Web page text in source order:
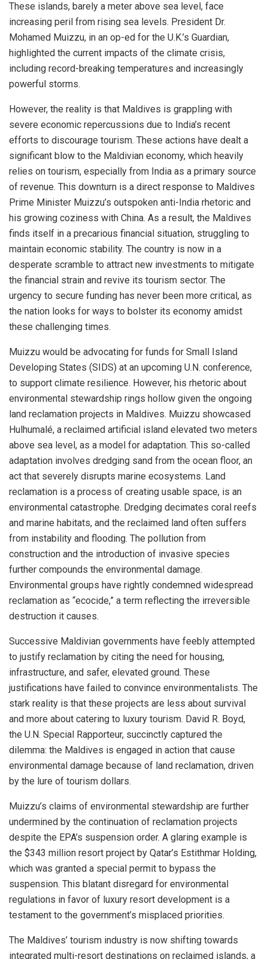
These islands, barely a meter above sea level, face
increasing peril from rising sea levels. President Dr.
Mohamed Muizzu, in an op-ed for the U.K.’s Guardian,
highlighted the current impacts of the climate crisis,
including record-breaking temperatures and increasingly
powerful storms.
However, the reality is that Maldives is grappling with
severe economic repercussions due to India’s recent
efforts to discourage tourism. These actions have dealt a
significant blow to the Maldivian economy, which heavily
relies on tourism, especially from India as a primary source
of revenue. This downturn is a direct response to Maldives
Prime Minister Muizzu’s outspoken anti-India rhetoric and
his growing coziness with China. As a result, the Maldives
finds itself in a precarious financial situation, struggling to
maintain economic stability. The country is now in a
desperate scramble to attract new investments to mitigate
the financial strain and revive its tourism sector. The
urgency to secure funding has never been more critical, as
the nation looks for ways to bolster its economy amidst
these challenging times.
Muizzu would be advocating for funds for Small Island
Developing States (SIDS) at an upcoming U.N. conference,
to support climate resilience. However, his rhetoric about
environmental stewardship rings hollow given the ongoing
land reclamation projects in Maldives. Muizzu showcased
Hulhumalé, a reclaimed artificial island elevated two meters
above sea level, as a model for adaptation. This so-called
adaptation involves dredging sand from the ocean floor, an
act that severely disrupts marine ecosystems. Land
reclamation is a process of creating usable space, is an
environmental catastrophe. Dredging decimates coral reefs
and marine habitats, and the reclaimed land often suffers
from instability and flooding. The pollution from
construction and the introduction of invasive species
further compounds the environmental damage.
Environmental groups have rightly condemned widespread
reclamation as “ecocide,” a term reflecting the irreversible
destruction it causes.
Successive Maldivian governments have feebly attempted
to justify reclamation by citing the need for housing,
infrastructure, and safer, elevated ground. These
justifications have failed to convince environmentalists. The
stark reality is that these projects are less about survival
and more about catering to luxury tourism. David R. Boyd,
the U.N. Special Rapporteur, succinctly captured the
dilemma: the Maldives is engaged in action that cause
environmental damage because of land reclamation, driven
by the lure of tourism dollars.
Muizzu’s claims of environmental stewardship are further
undermined by the continuation of reclamation projects
despite the EPA’s suspension order. A glaring example is
the $343 million resort project by Qatar’s Estithmar Holding,
which was granted a special permit to bypass the
suspension. This blatant disregard for environmental
regulations in favor of luxury resort development is a
testament to the government’s misplaced priorities.
The Maldives’ tourism industry is now shifting towards
integrated multi-resort destinations on reclaimed islands, a